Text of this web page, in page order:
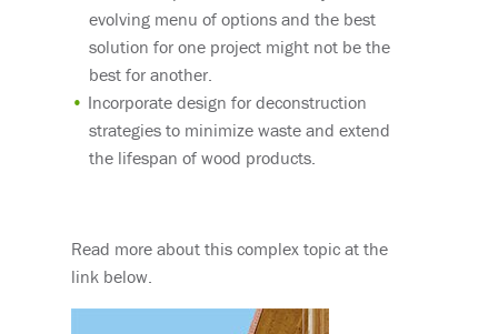
evolving menu of options and the best
solution for one project might not be the
best for another.
Incorporate design for deconstruction
strategies to minimize waste and extend
the lifespan of wood products.
Read more about this complex topic at the
link below.